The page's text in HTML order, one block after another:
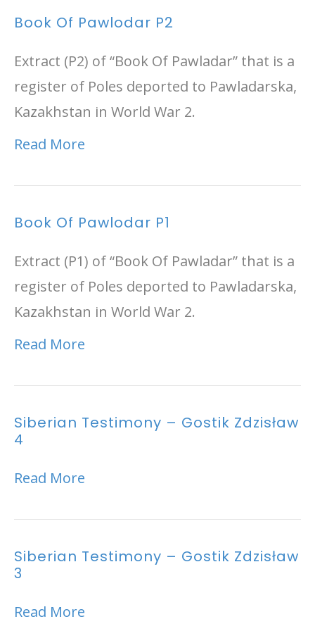
Book Of Pawlodar P2
Extract (P2) of “Book Of Pawladar” that is a
register of Poles deported to Pawladarska,
Kazakhstan in World War 2.
Read More
Book Of Pawlodar P1
Extract (P1) of “Book Of Pawladar” that is a
register of Poles deported to Pawladarska,
Kazakhstan in World War 2.
Read More
Siberian Testimony – Gostik Zdzisław
4
Read More
Siberian Testimony – Gostik Zdzisław
3
Read More